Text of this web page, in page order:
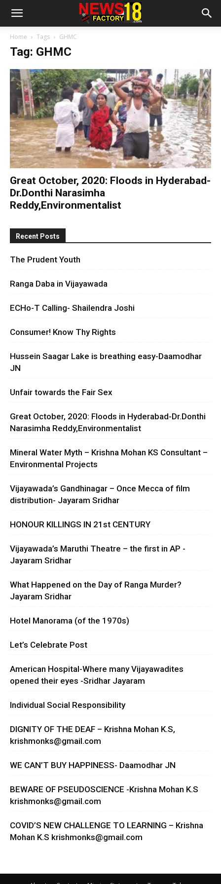
Home Tags GHMC
Tag: GHMC
Great October, 2020: Floods in Hyderabad-
Dr.Donthi Narasimha
Reddy,Environmentalist
Recent Posts
The Prudent Youth
Ranga Daba in Vijayawada
ECHo-T Calling- Shailendra Joshi
Consumer! Know Thy Rights
Hussein Saagar Lake is breathing easy-Daamodhar
JN
Unfair towards the Fair Sex
Great October, 2020: Floods in Hyderabad-Dr.Donthi
Narasimha Reddy,Environmentalist
Mineral Water Myth – Krishna Mohan KS Consultant –
Environmental Projects
Vijayawada’s Gandhinagar – Once Mecca of film
distribution- Jayaram Sridhar
HONOUR KILLINGS IN 21st CENTURY
Vijayawada’s Maruthi Theatre – the first in AP -
Jayaram Sridhar
What Happened on the Day of Ranga Murder?
Jayaram Sridhar
Hotel Manorama (of the 1970s)
Let’s Celebrate Post
American Hospital-Where many Vijayawadites
opened their eyes -Sridhar Jayaram
Individual Social Responsibility
DIGNITY OF THE DEAF – Krishna Mohan K.S,
krishmonks@gmail.com
WE CAN’T BUY HAPPINESS- Daamodhar JN
BEWARE OF PSEUDOSCIENCE -Krishna Mohan K.S
krishmonks@gmail.com
COVID’S NEW CHALLENGE TO LEARNING – Krishna
Mohan K.S krishmonks@gmail.com